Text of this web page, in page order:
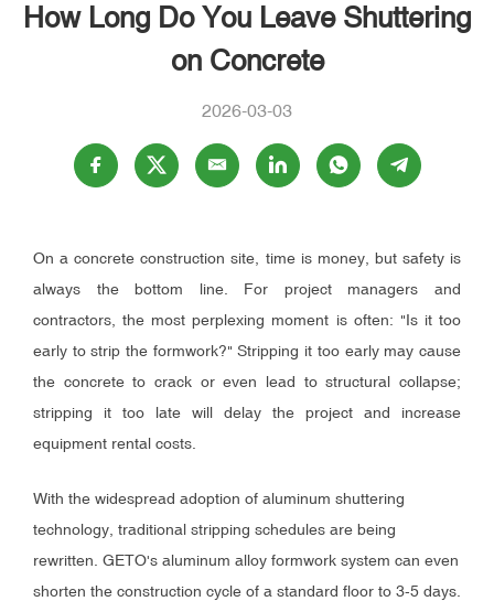
How Long Do You Leave Shuttering
on Concrete
2026-03-03
On a concrete construction site, time is money, but safety is
always the bottom line. For project managers and
contractors, the most perplexing moment is often: "Is it too
early to strip the formwork?" Stripping it too early may cause
the concrete to crack or even lead to structural collapse;
stripping it too late will delay the project and increase
equipment rental costs.
With the widespread adoption of aluminum shuttering
technology, traditional stripping schedules are being
rewritten. GETO's aluminum alloy formwork system can even
shorten the construction cycle of a standard floor to 3-5 days.